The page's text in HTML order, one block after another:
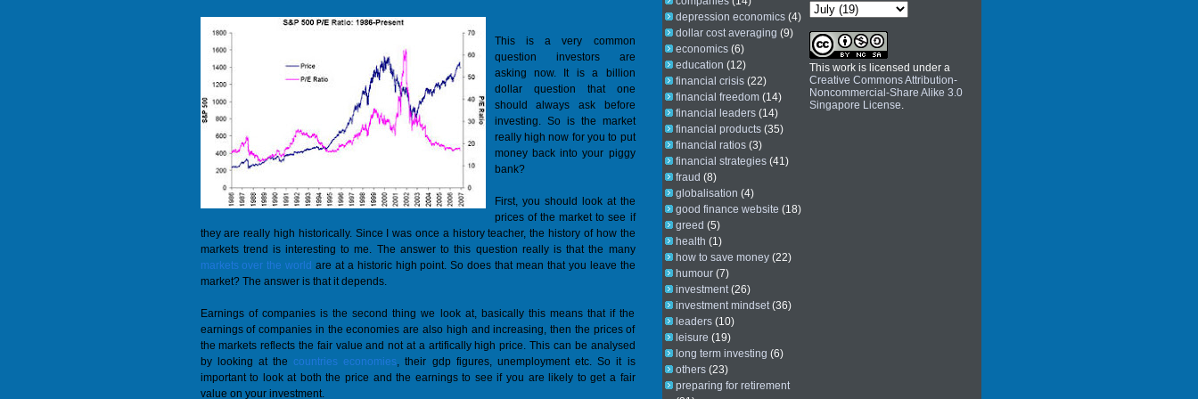
This is a very common
question investors are
asking now. It is a billion
dollar question that one
should always ask before
investing. So is the market
really high now for you to put
money back into your piggy
bank?
First, you should look at the
prices of the market to see if
they are really high historically. Since I was once a history teacher, the history of how the
markets trend is interesting to me. The answer to this question really is that the many
markets over the world are at a historic high point. So does that mean that you leave the
market? The answer is that it depends.
Earnings of companies is the second thing we look at, basically this means that if the
earnings of companies in the economies are also high and increasing, then the prices of
the markets reflects the fair value and not at a artifically high price. This can be analysed
by looking at the countries economies, their gdp figures, unemployment etc. So it is
important to look at both the price and the earnings to see if you are likely to get a fair
value on your investment.
depression economics (4)
dollar cost averaging (9)
economics (6)
education (12)
financial crisis (22)
financial freedom (14)
financial leaders (14)
financial products (35)
financial ratios (3)
financial strategies (41)
fraud (8)
globalisation (4)
good finance website (18)
greed (5)
health (1)
how to save money (22)
humour (7)
investment (26)
investment mindset (36)
leaders (10)
leisure (19)
long term investing (6)
others (23)
preparing for retirement
This work is licensed under a
Creative Commons Attribution-
Noncommercial-Share Alike 3.0
Singapore License.